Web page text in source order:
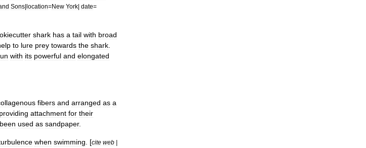
Sons|location=New York| date=
shark has a tail with broad
to lure prey towards the shark
with its powerful and elongated
fibers and arranged as a
providing attachment for their
been used as sandpaper.
when swimming . [cite web |